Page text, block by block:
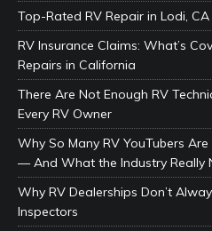
Top-Rated RV Repair in Lodi, CA
RV Insurance Claims: What’s
Repairs in California
There Are Not Enough RV
Every RV Owner
Why So Many RV YouTubers
— And What the Industry Really
Why RV Dealerships Don’t
Inspectors